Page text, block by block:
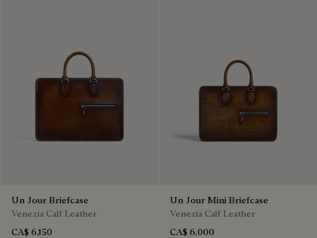
Un Jour Briefcase
Venezia Calf Leather
CA$ 6,150
Un Jour Mini Briefcase
Venezia Calf Leather
CA$ 6,000